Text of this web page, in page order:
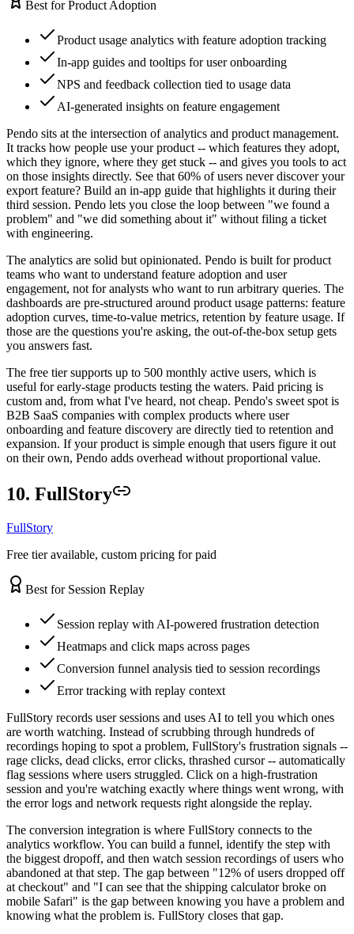
Best for Product Adoption
Product usage analytics with feature adoption tracking
In-app guides and tooltips for user onboarding
NPS and feedback collection tied to usage data
AI-generated insights on feature engagement
Pendo sits at the intersection of analytics and product management.
It tracks how people use your product -- which features they adopt,
which they ignore, where they get stuck -- and gives you tools to act
on those insights directly. See that 60% of users never discover your
export feature? Build an in-app guide that highlights it during their
third session. Pendo lets you close the loop between "we found a
problem" and "we did something about it" without filing a ticket
with engineering.
The analytics are solid but opinionated. Pendo is built for product
teams who want to understand feature adoption and user
engagement, not for analysts who want to run arbitrary queries. The
dashboards are pre-structured around product usage patterns: feature
adoption curves, time-to-value metrics, retention by feature usage. If
those are the questions you're asking, the out-of-the-box setup gets
you answers fast.
The free tier supports up to 500 monthly active users, which is
useful for early-stage products testing the waters. Paid pricing is
custom and, from what I've heard, not cheap. Pendo's sweet spot is
B2B SaaS companies with complex products where user
onboarding and feature discovery are directly tied to retention and
expansion. If your product is simple enough that users figure it out
on their own, Pendo adds overhead without proportional value.
10. FullStory
FullStory
Free tier available, custom pricing for paid
Best for Session Replay
Session replay with AI-powered frustration detection
Heatmaps and click maps across pages
Conversion funnel analysis tied to session recordings
Error tracking with replay context
FullStory records user sessions and uses AI to tell you which ones
are worth watching. Instead of scrubbing through hundreds of
recordings hoping to spot a problem, FullStory's frustration signals --
rage clicks, dead clicks, error clicks, thrashed cursor -- automatically
flag sessions where users struggled. Click on a high-frustration
session and you're watching exactly where things went wrong, with
the error logs and network requests right alongside the replay.
The conversion integration is where FullStory connects to the
analytics workflow. You can build a funnel, identify the step with
the biggest dropoff, and then watch session recordings of users who
abandoned at that step. The gap between "12% of users dropped off
at checkout" and "I can see that the shipping calculator broke on
mobile Safari" is the gap between knowing you have a problem and
knowing what the problem is. FullStory closes that gap.